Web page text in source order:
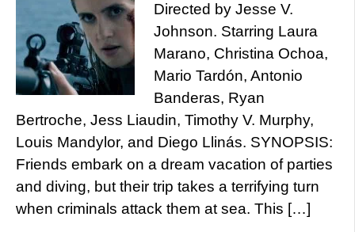
Directed by Jesse V.
Johnson. Starring Laura
Marano, Christina Ochoa,
Mario Tardón, Antonio
Banderas, Ryan
Bertroche, Jess Liaudin, Timothy V. Murphy,
Louis Mandylor, and Diego Llinás. SYNOPSIS:
Friends embark on a dream vacation of parties
and diving, but their trip takes a terrifying turn
when criminals attack them at sea. This […]